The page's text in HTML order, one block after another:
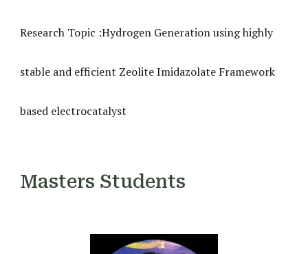
Research Topic :Hydrogen Generation using highly
stable and efficient Zeolite Imidazolate Framework
based electrocatalyst
Masters Students